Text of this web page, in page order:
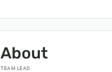
About
TEAM LEAD